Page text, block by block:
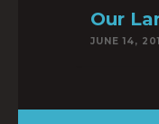
Our
JUNE 14,